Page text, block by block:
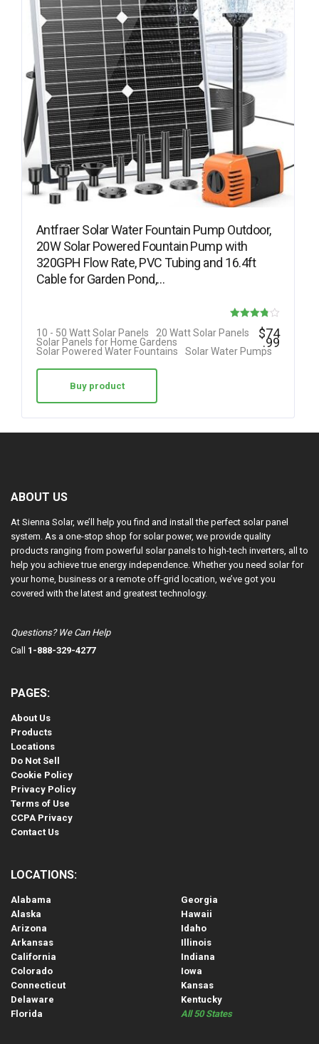
Antfraer Solar Water Fountain Pump Outdoor,
20W Solar Powered Fountain Pump with
320GPH Flow Rate, PVC Tubing and 16.4ft
Cable for Garden Pond,…
10 - 50 Watt Solar Panels
20 Watt Solar Panels
Solar Panels for Home Gardens
Solar Powered Water Fountains
Solar Water Pumps
$74
.99
Buy product
ABOUT US
At Sienna Solar, we’ll help you find and install the perfect solar panel
system. As a one-stop shop for solar power, we provide quality
products ranging from powerful solar panels to high-tech inverters, all to
help you achieve true energy independence. Whether you need solar for
your home, business or a remote off-grid location, we’ve got you
covered with the latest and greatest technology.
Questions? We Can Help
Call 1-888-329-4277
PAGES:
About Us
Products
Locations
Do Not Sell
Cookie Policy
Privacy Policy
Terms of Use
CCPA Privacy
Contact Us
LOCATIONS:
Alabama
Alaska
Arizona
Arkansas
California
Colorado
Connecticut
Delaware
Florida
Georgia
Hawaii
Idaho
Illinois
Indiana
Iowa
Kansas
Kentucky
All 50 States